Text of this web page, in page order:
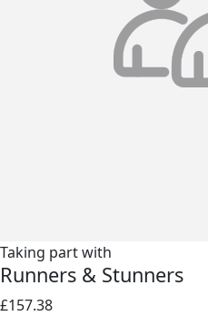
Taking part with
Runners & Stunners
£157.38